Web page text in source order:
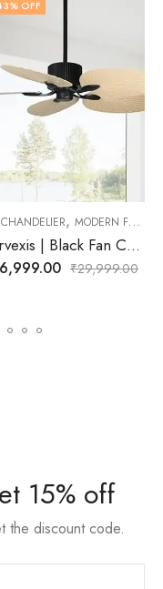
Room
FAN CHANDELIER ,
₹ 11,499.00
15% off
the discount code.